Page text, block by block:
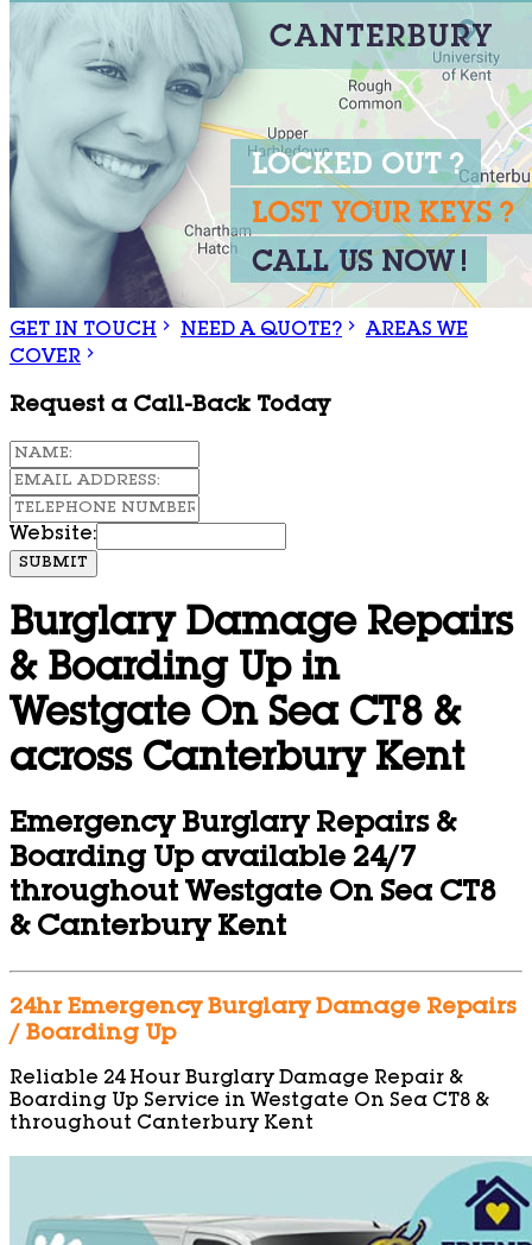
GET IN TOUCH NEED A QUOTE?
AREAS WE
COVER
Request a Call-Back Today
Website:
SUBMIT
Burglary Damage Repairs
& Boarding Up in
Westgate On Sea CT8 &
across Canterbury Kent
Emergency Burglary Repairs &
Boarding Up available 24/7
throughout Westgate On Sea CT8
& Canterbury Kent
24hr Emergency Burglary Damage Repairs
/ Boarding Up
Reliable 24 Hour Burglary Damage Repair &
Boarding Up Service in Westgate On Sea CT8 &
throughout Canterbury Kent